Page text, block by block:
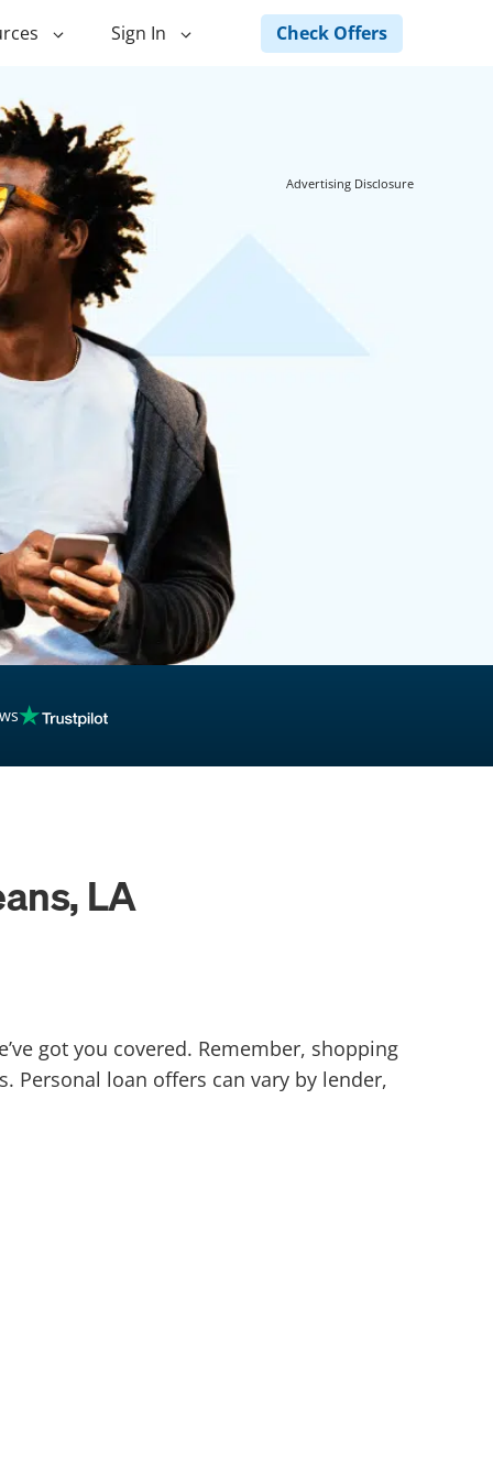
Home
Home
Landscape Financing
Horse Barn Financing
Sign In Check Offers
Advertising Disclosure
LA
got you covered. Remember, shopping
Personal loan offers can vary by lender,